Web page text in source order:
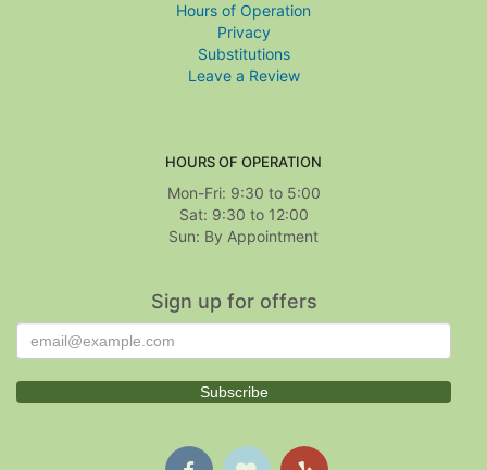
Hours of Operation
Privacy
Substitutions
Leave a Review
HOURS OF OPERATION
Mon-Fri: 9:30 to 5:00
Sat: 9:30 to 12:00
Sign up for offers